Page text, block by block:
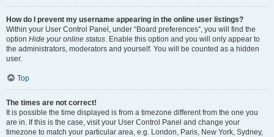
How do I prevent my username appearing in the online user listings?
Within your User Control Panel, under “Board preferences”, you will find the
option Hide your online status. Enable this option and you will only appear to
the administrators, moderators and yourself. You will be counted as a hidden
user.
Top
The times are not correct!
It is possible the time displayed is from a timezone different from the one you
are in. If this is the case, visit your User Control Panel and change your
timezone to match your particular area, e.g. London, Paris, New York, Sydney,